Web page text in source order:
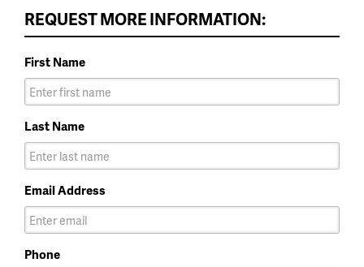
REQUEST MORE INFORMATION:
First Name
Last Name
Email Address
Phone